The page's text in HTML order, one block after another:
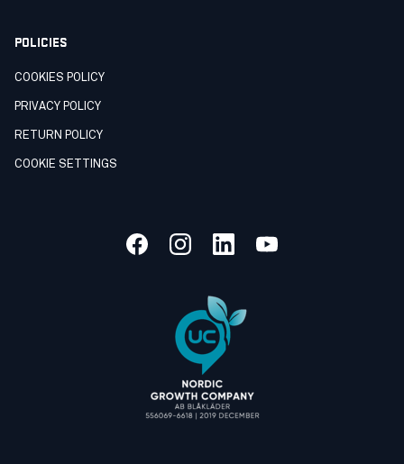
POLICIES
COOKIES POLICY
PRIVACY POLICY
RETURN POLICY
COOKIE SETTINGS